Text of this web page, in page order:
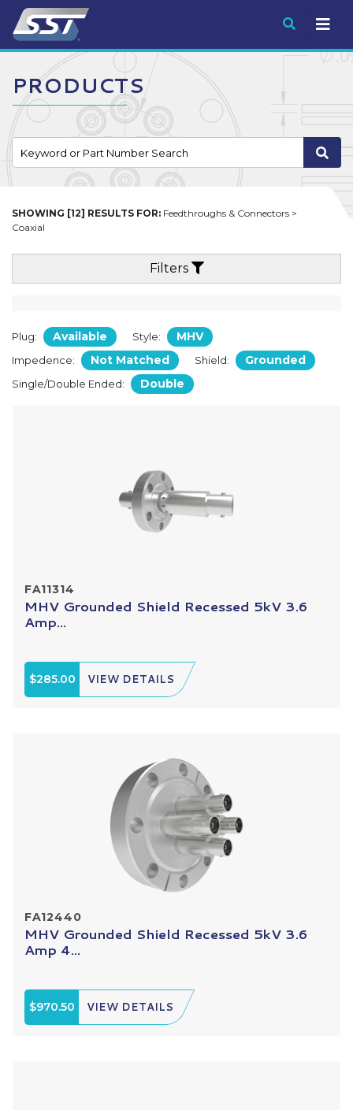
Submit
PRODUCTS
SHOWING [12] RESULTS FOR: Feedthroughs & Connectors >
Coaxial
Filters
Plug: Available Style: MHV
Impedence: Not Matched Shield: Grounded
Single/Double Ended: Double
FA11314
MHV Grounded Shield Recessed 5kV 3.6
Amp...
$285.00 VIEW DETAILS
FA12440
MHV Grounded Shield Recessed 5kV 3.6
Amp 4...
$970.50 VIEW DETAILS